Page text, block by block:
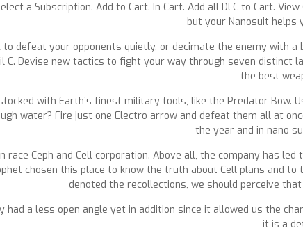
a Subscription. Add to Cart. In Cart. Add all DLC to Cart.
but your Nanosuit helps
defeat your opponents quietly, or decimate the enemy with
C. Devise new tactics to fight your way through seven
the best
with Earth’s finest military tools, like the Predator
water? Fire just one Electro arrow and defeat them all at
the year and in nano
race Ceph and Cell corporation. Above all, the company has
chosen this place to know the truth about Cell plans and
denoted the recollections, we should perceive
had a less open angle yet in addition since it allowed us the
it is a